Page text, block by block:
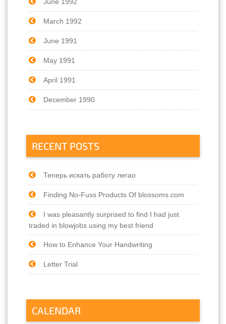
March 1992
June 1991
May 1991
April 1991
December 1990
RECENT POSTS
Теперь искать работу легао
Finding No-Fuss Products Of blossoms.com
I was pleasantly surprised to find I had just
traded in blowjobs using my best friend
How to Enhance Your Handwriting
Letter Trial
CALENDAR